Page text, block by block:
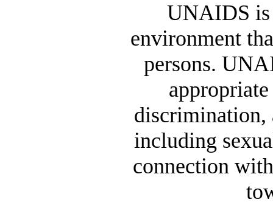
UNAIDS
environment
persons.
discrimination,
including
connection